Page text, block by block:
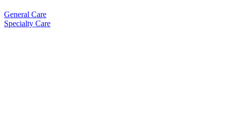
General Care
Specialty Care